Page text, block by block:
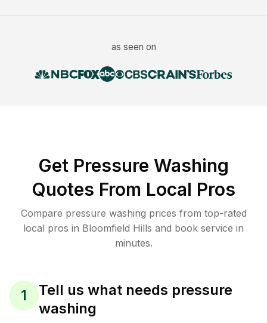
as seen on
Get Pressure Washing
Quotes From Local Pros
Compare pressure washing prices from top-rated
local pros in Bloomfield Hills and book service in
minutes.
1
Tell us what needs pressure
washing